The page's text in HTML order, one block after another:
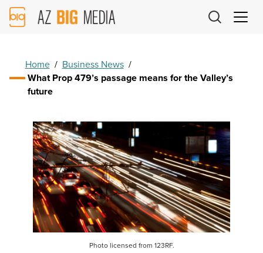
AZ
Big
Home / Business News /
What Prop 479’s passage means for the Valley’s
future
Photo licensed from 123RF.